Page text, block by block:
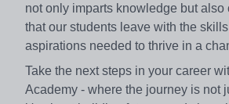
not only imparts knowledge but also
that our students leave with the
aspirations needed to thrive in a
Take the next steps in your career
Academy - where the journey is not